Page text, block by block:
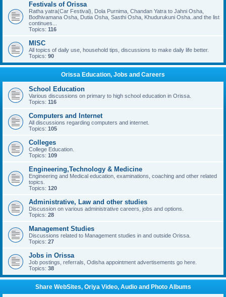
Festivals of Orissa
Ratha yatra(Car Festival), Dola Purnima, Chandan Yatra to Jahni Osha,
Bodhivamana Osha, Dutia Osha, Sasthi Osha, Khudurukuni Osha..and the list
continues...
Topics: 116
MISC
All topics of daily use, household tips, discussions to make daily life better.
Topics: 90
Orissa Education, Jobs and Careers
School Education
Various discussions on primary to high school education in Orissa.
Topics: 116
Computers and Internet
All discussions regarding computers and internet.
Topics: 105
Colleges
College Education.
Topics: 109
Engineering,Technology & Medicine
Engineering and Medical education, examinations, coaching and other related
topics.
Topics: 120
Administrative, Law and other studies
Discussion on various administrative careers, jobs and options.
Topics: 28
Management Studies
Discussions related to Management studies in and outside Orissa.
Topics: 27
Jobs in Orissa
Job postings, referrals, Odisha appointment advertisements go here.
Topics: 38
Share WebSites, Oriya Video, Audio and Photo Albums